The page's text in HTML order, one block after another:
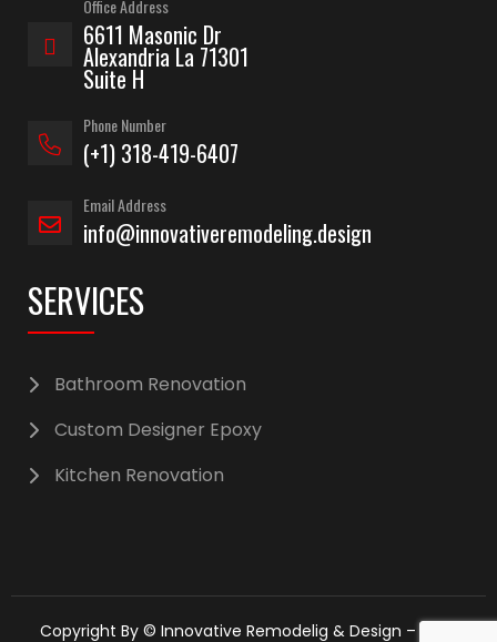
SERVICES
Bathroom Renovation
Custom Designer Epoxy
Kitchen Renovation
Office Address
6611 Masonic Dr
Alexandria La 71301
Suite H
Phone Number
(+1) 318-419-6407
Email Address
info@innovativeremodeling.design
Copyright By © Innovative Remodelig & Design – 2025